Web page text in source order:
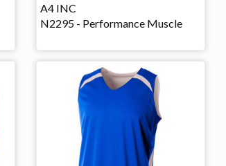
A4 INC
N2295 - Performance Muscle